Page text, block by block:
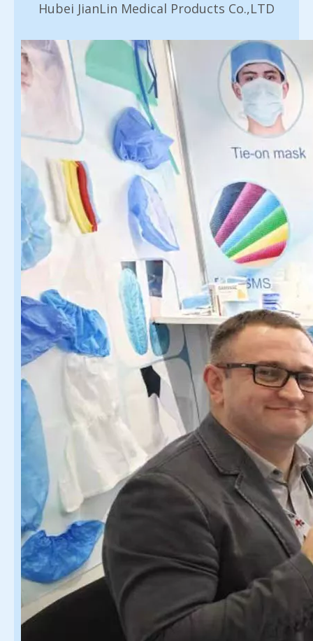
Hubei JianLin Medical Products Co.,LTD